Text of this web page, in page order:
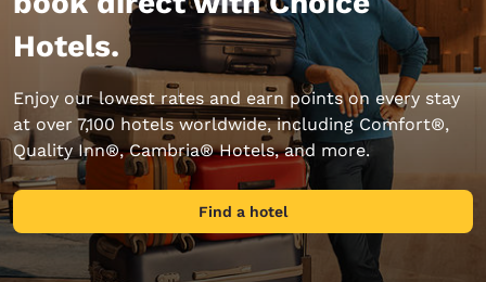
Hotels.
Enjoy our lowest rates and earn points on every stay
at over 7,100 hotels worldwide, including Comfort®,
Quality Inn®, Cambria® Hotels, and more.
Find a hotel